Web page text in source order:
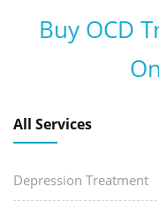
Buy OCD
All Services
Depression Treatment